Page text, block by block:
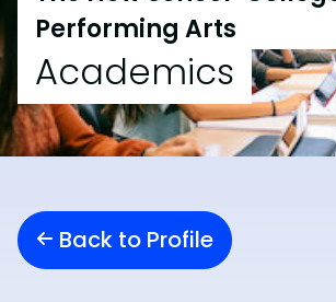
Performing Arts
Academics
Back to Profile